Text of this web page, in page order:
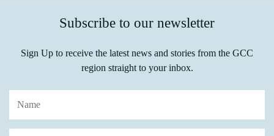
Subscribe to our newsletter
Sign Up to receive the latest news and stories from the GCC
region straight to your inbox.